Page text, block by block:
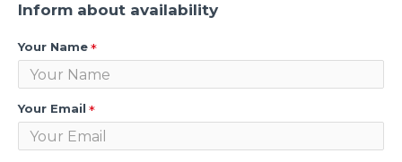
Inform about availability
Your Name
Your Email